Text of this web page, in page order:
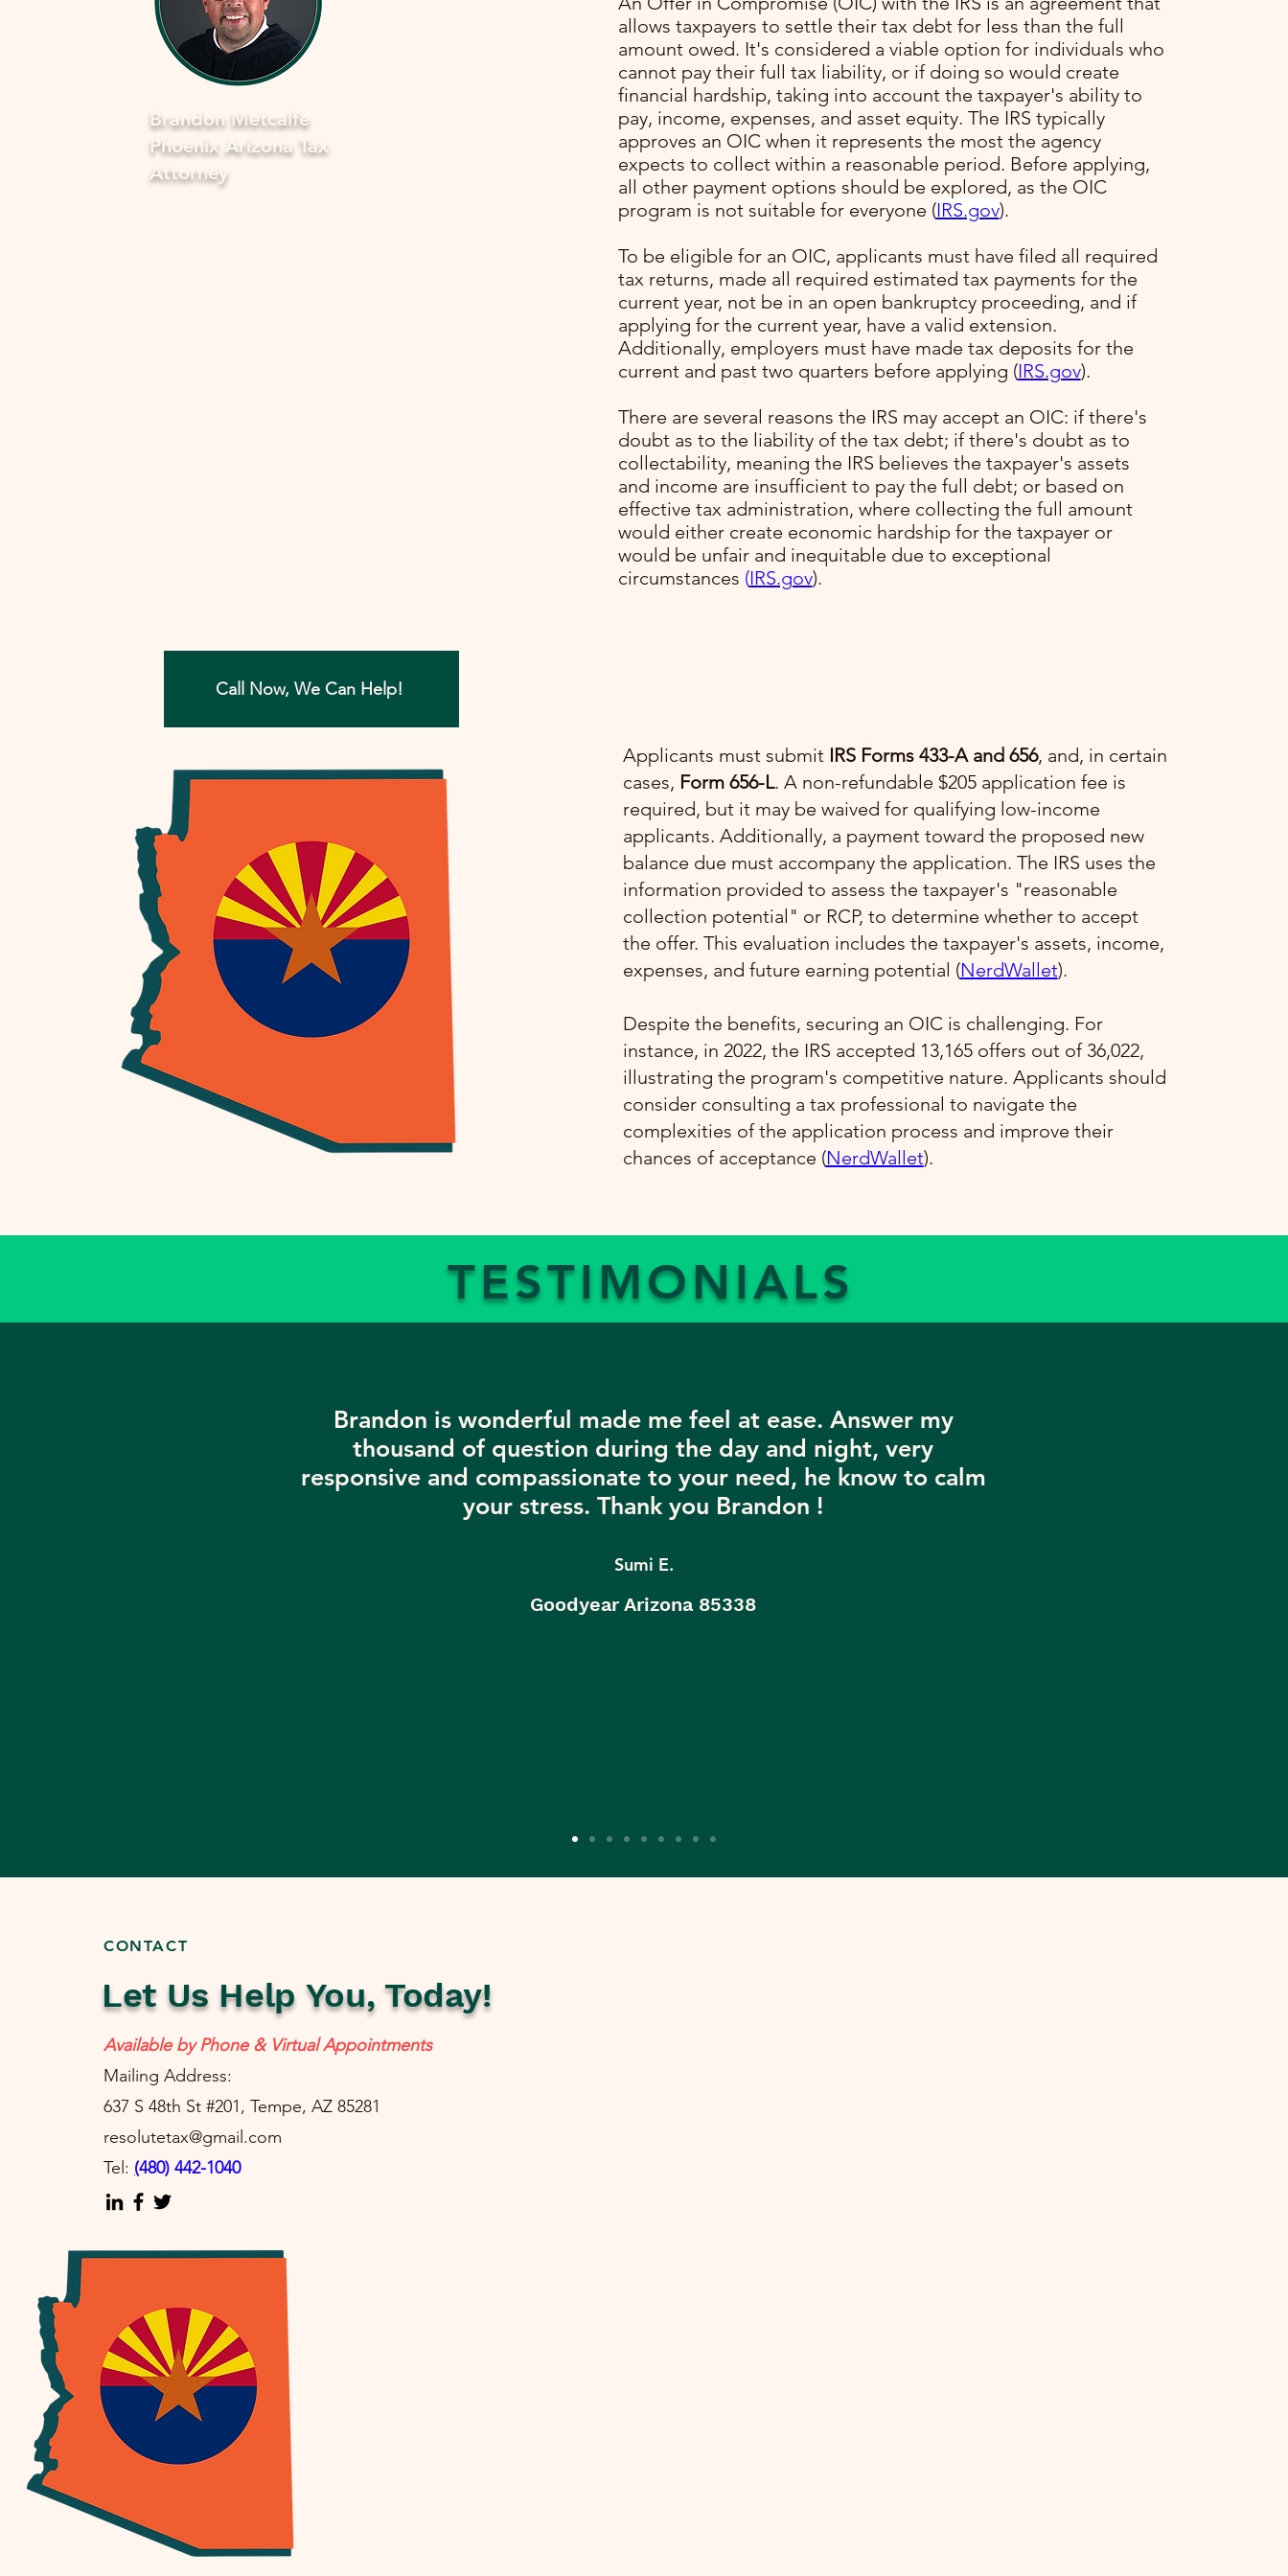
Brandon Metcalfe
Phoenix Arizona Tax
Attorney
Call Now, We Can Help!
allows taxpayers to settle their tax debt for less than the full
amount owed. It's considered a viable option for individuals who
cannot pay their full tax liability, or if doing so would create
financial hardship, taking into account the taxpayer's ability to
pay, income, expenses, and asset equity. The IRS typically
approves an OIC when it represents the most the agency
expects to collect within a reasonable period. Before applying,
all other payment options should be explored, as the OIC
program is not suitable for everyone​ (IRS.gov)​.
To be eligible for an OIC, applicants must have filed all required
tax returns, made all required estimated tax payments for the
current year, not be in an open bankruptcy proceeding, and if
applying for the current year, have a valid extension.
Additionally, employers must have made tax deposits for the
current and past two quarters before applying​ (IRS.gov)​.
There are several reasons the IRS may accept an OIC: if there's
doubt as to the liability of the tax debt; if there's doubt as to
collectability, meaning the IRS believes the taxpayer's assets
and income are insufficient to pay the full debt; or based on
effective tax administration, where collecting the full amount
would either create economic hardship for the taxpayer or
would be unfair and inequitable due to exceptional
circumstances​ (IRS.gov)​.
Applicants must submit IRS Forms 433-A and 656, and, in certain
cases, Form 656-L. A non-refundable $205 application fee is
required, but it may be waived for qualifying low-income
applicants. Additionally, a payment toward the proposed new
balance due must accompany the application. The IRS uses the
information provided to assess the taxpayer's "reasonable
collection potential" or RCP, to determine whether to accept
the offer. This evaluation includes the taxpayer's assets, income,
expenses, and future earning potential​ (NerdWallet)​.
Despite the benefits, securing an OIC is challenging. For
instance, in 2022, the IRS accepted 13,165 offers out of 36,022,
illustrating the program's competitive nature. Applicants should
consider consulting a tax professional to navigate the
complexities of the application process and improve their
chances of acceptance​ (NerdWallet)​.
TESTIMONIALS
Brandon is wonderful made me feel at ease. Answer my
thousand of question during the day and night, very
responsive and compassionate to your need, he know to calm
your stress. Thank you Brandon !
Sumi E.
Goodyear Arizona 85338
CONTACT
Let Us Help You, Today!
Available by Phone & Virtual Appointments
Mailing Address:
637 S 48th St #201, Tempe, AZ 85281
resolutetax@gmail.com
Tel: (480) 442-1040